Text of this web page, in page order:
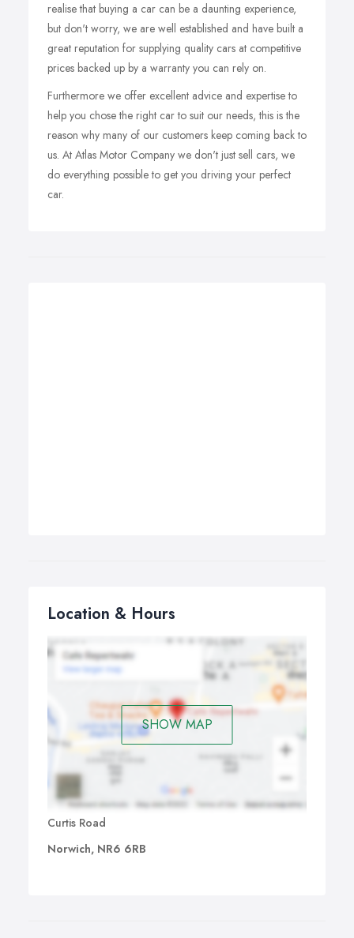
realise that buying a car can be a daunting experience,
but don't worry, we are well established and have built a
great reputation for supplying quality cars at competitive
prices backed up by a warranty you can rely on.
Furthermore we offer excellent advice and expertise to
help you chose the right car to suit our needs, this is the
reason why many of our customers keep coming back to
us. At Atlas Motor Company we don't just sell cars, we
do everything possible to get you driving your perfect
car.
Location & Hours
SHOW MAP
Curtis Road
Norwich, NR6 6RB